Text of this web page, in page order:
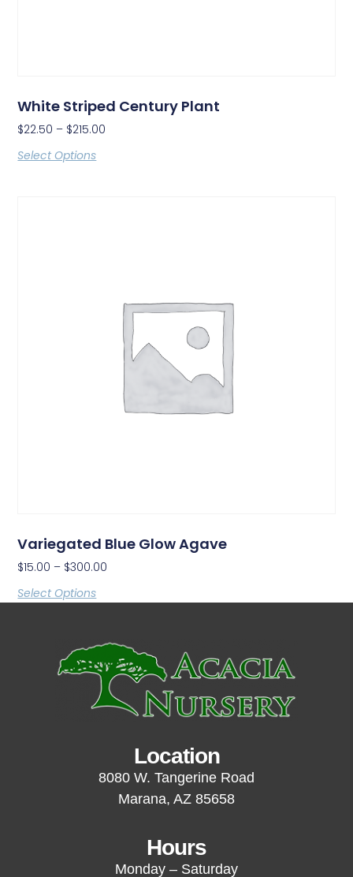
White Striped Century Plant
$22.50 – $215.00
Select Options
Variegated Blue Glow Agave
$15.00 – $300.00
Select Options
Location
8080 W. Tangerine Road
Marana, AZ 85658
Hours
Monday – Saturday